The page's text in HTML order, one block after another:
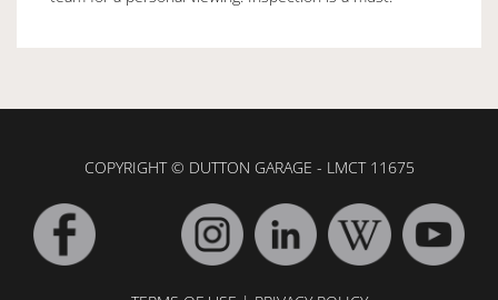
COPYRIGHT © DUTTON GARAGE - LMCT 11675